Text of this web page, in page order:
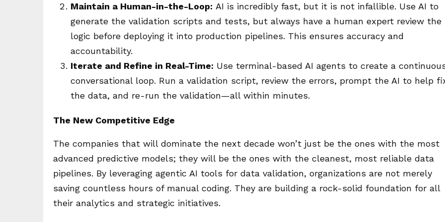
Maintain a Human-in-the-Loop: AI is incredibly fast, but it is not infallible. Use AI to
generate the validation scripts and tests, but always have a human expert review the
logic before deploying it into production pipelines. This ensures accuracy and
accountability.
Iterate and Refine in Real-Time: Use terminal-based AI agents to create a
conversational loop. Run a validation script, review the errors, prompt the AI to help
the data, and re-run the validation—all within minutes.
The New Competitive Edge
The companies that will dominate the next decade won’t just be the ones with the most
advanced predictive models; they will be the ones with the cleanest, most reliable data
pipelines. By leveraging agentic AI tools for data validation, organizations are not merely
saving countless hours of manual coding. They are building a rock-solid foundation for all
their analytics and strategic initiatives.